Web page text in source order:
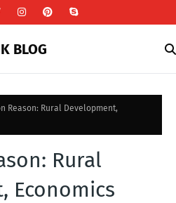
BLOG
Reason: Rural Development,
Rural
Economics